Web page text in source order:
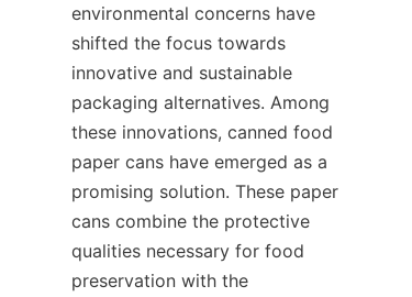
environmental concerns have
shifted the focus towards
innovative and sustainable
packaging alternatives. Among
these innovations, canned food
paper cans have emerged as a
promising solution. These paper
cans combine the protective
qualities necessary for food
preservation with the